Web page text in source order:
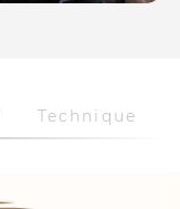
Technique